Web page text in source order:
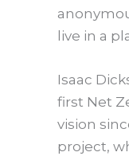
live in a
Isaac
first Net
vision
project,